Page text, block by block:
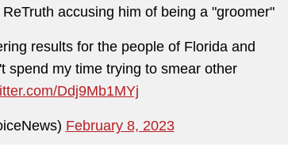
accusing him of being a "groomer"
results for the people of Florida and
my time trying to smear other
Ddj9Mb1MYj
February 8, 2023